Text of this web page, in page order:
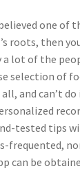
one of
roots, then
a lot of the
selection of
and can’t
tested tips
frequented,
can be